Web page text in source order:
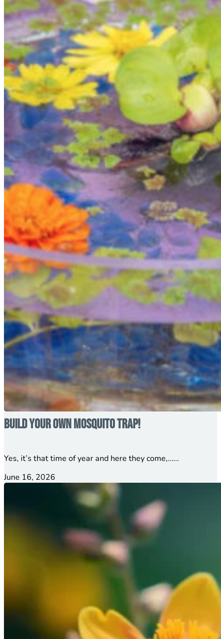
Build your own Mosquito Trap!
Yes, it’s that time of year and here they come,…...
June 16, 2026